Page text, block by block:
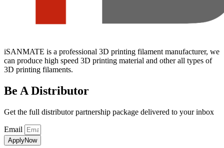
iSANMATE is a professional 3D printing filament manufacturer, we
can produce high speed 3D printing material and other all types of
3D printing filaments.
Be A Distributor
Get the full distributor partnership package delivered to your inbox
Email
ApplyNow